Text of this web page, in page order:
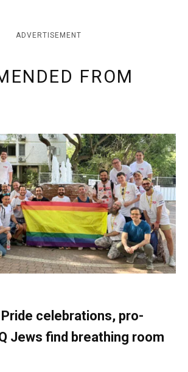
ADVERTISEMENT
FROM
celebrations, pro-
Jews find breathing room